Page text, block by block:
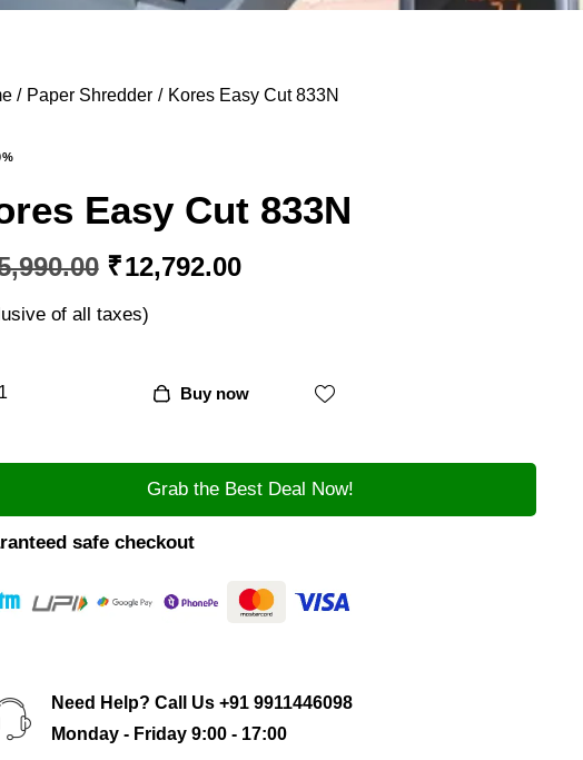
Paper Shredder Kores Easy Cut 833N
Easy Cut 833N
₹12,792.00
of all taxes)
Buy now
Grab the Best Deal Now!
safe checkout
Need Help? Call Us +91 9911446098
Monday - Friday 9:00 - 17:00